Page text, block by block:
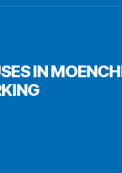
IN